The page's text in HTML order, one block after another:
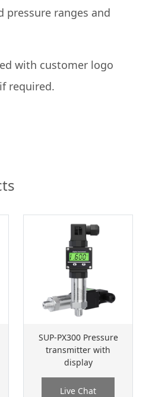
pressure ranges and
with customer logo
required.
SUP-PX300 Pressure
transmitter with
display
Live Chat